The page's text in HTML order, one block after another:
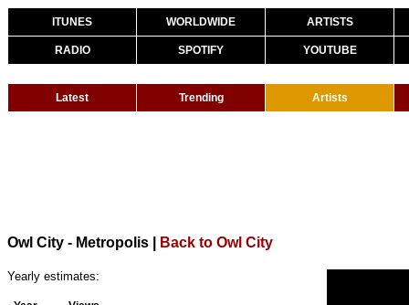
ITUNES WORLDWIDE ARTISTS
RADIO SPOTIFY YOUTUBE
Latest Trending Artists
Owl City - Metropolis Back to Owl City
Yearly estimates: